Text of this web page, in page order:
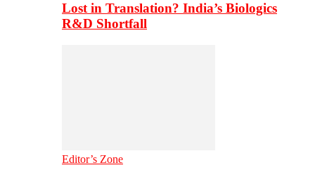
Lost in Translation? India’s Biologics
R&D Shortfall
Editor’s Zone